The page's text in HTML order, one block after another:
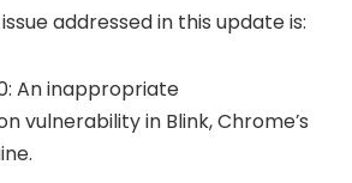
addressed in this update is:
An inappropriate
vulnerability in Blink, Chrome’s